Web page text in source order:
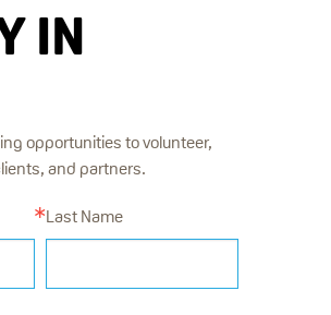
IN
opportunities to volunteer,
and partners.
Last Name